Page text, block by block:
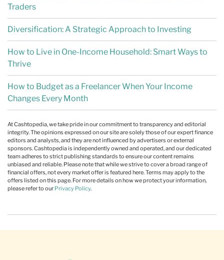
Traders
Diversification: A Strategic Approach to Investing
How to Live in One-Income Household: Smart Ways to
Thrive
How to Budget as a Freelancer When Your Income
Changes Every Month
At Cashtopedia, we take pride in our commitment to transparency and editorial
integrity. The opinions expressed on our site are solely those of our expert finance
editors and analysts, and they are not influenced by advertisers or external
sponsors. Cashtopedia is independently owned and operated, and our dedicated
team adheres to strict publishing standards to ensure our content remains
unbiased and reliable. Please note that while we strive to cover a broad range of
financial offers, not every market offer is featured here. Terms may apply to the
offers listed on this page. For more details on how we protect your information,
please refer to our Privacy Policy.